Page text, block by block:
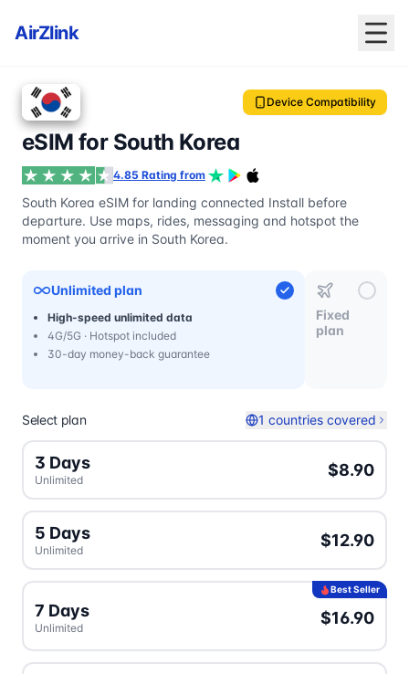
AirZlink
Device Compatibility
eSIM for South Korea
4.85 Rating from
South Korea eSIM for landing connected Install before
departure. Use maps, rides, messaging and hotspot the
moment you arrive in South Korea.
Unlimited plan
High-speed unlimited data
4G/5G · Hotspot included
30-day money-back guarantee
Fixed
plan
Select plan 1 countries covered
3 Days
Unlimited
$8.90
5 Days
Unlimited
$12.90
Best Seller
7 Days
Unlimited
$16.90